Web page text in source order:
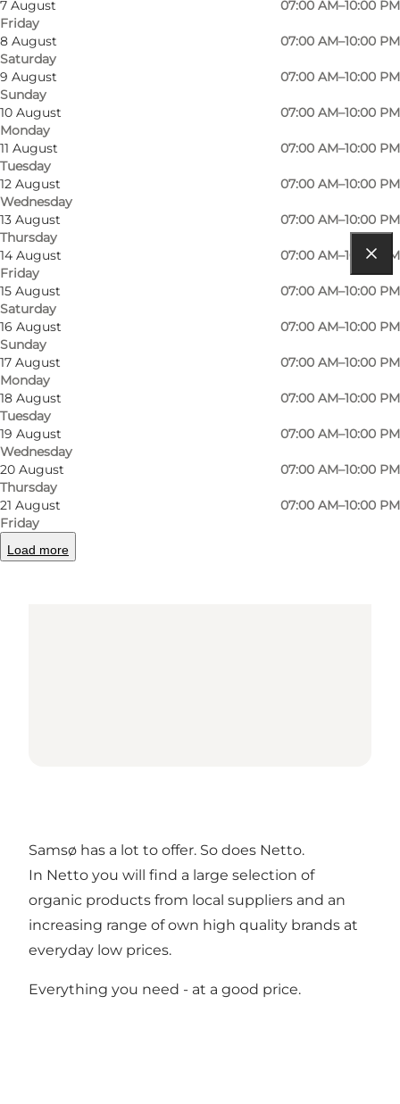
7 August
Friday
07:00 AM–10:00 PM
8 August
Saturday
07:00 AM–10:00 PM
9 August
Sunday
07:00 AM–10:00 PM
10 August
Monday
07:00 AM–10:00 PM
11 August
Tuesday
07:00 AM–10:00 PM
12 August
Wednesday
07:00 AM–10:00 PM
13 August
Thursday
07:00 AM–10:00 PM
14 August
Friday
07:00 AM–10:00 PM
15 August
Saturday
07:00 AM–10:00 PM
16 August
Sunday
07:00 AM–10:00 PM
17 August
Monday
07:00 AM–10:00 PM
18 August
Tuesday
07:00 AM–10:00 PM
19 August
Wednesday
07:00 AM–10:00 PM
20 August
Thursday
07:00 AM–10:00 PM
21 August
Friday
07:00 AM–10:00 PM
Load more
Read more
Furden 1, Tranebjerg
Samsø has a lot to offer. So does Netto.
In Netto you will find a large selection of
organic products from local suppliers and an
increasing range of own high quality brands at
everyday low prices.
Everything you need - at a good price.